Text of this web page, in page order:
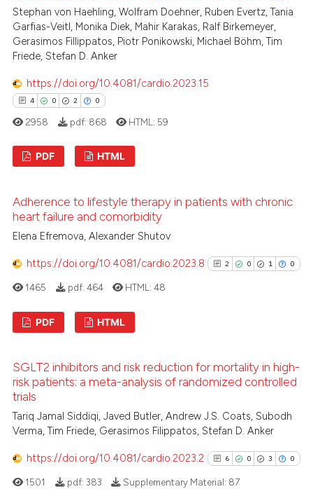
in which section the
was made.
0
Contrasting
classification describing
indicating in which section the
citation was made.
Stephan von Haehling, Wolfram Doehner, Ruben Evertz, Tania
Garfias-Veitl, Monika Diek, Mahir Karakas, Ralf Birkemeyer,
Gerasimos Fillippatos, Piotr Ponikowski, Michael Böhm, Tim
Friede, Stefan D. Anker
https://doi.org/10.4081/cardio.2023.15
4 0 2 0
Supporting
Mentioning
how this article has been
shows how a scientific paper
cited by providing the
of the citation, a
describing whether
claim, and a label
in which section the
2958 pdf: 868 HTML: 59
PDF HTML
Adherence to lifestyle therapy in patients with chronic
heart failure and comorbidity
Elena Efremova, Alexander Shutov
https://doi.org/10.4081/cardio.2023.8 2 0 1 0
0
0
Supporting
Contrasting
See how this article has been
1465 pdf: 464 HTML:48
PDF HTML
SGLT2 inhibitors and risk reduction for mortality in high-
risk patients: a meta-analysis of randomized controlled
trials
Tariq Jamal Siddiqi, Javed Butler, Andrew J.S. Coats, Subodh
Verma, Tim Friede, Gerasimos Filippatos, Stefan D. Anker
https://doi.org/10.4081/cardio.2023.2 6 0 3 0
1501 pdf: 383 Supplementary Material: 87